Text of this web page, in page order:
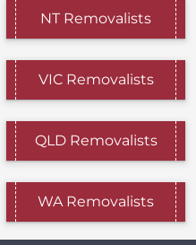
NT Removalists
VIC Removalists
QLD Removalists
WA Removalists